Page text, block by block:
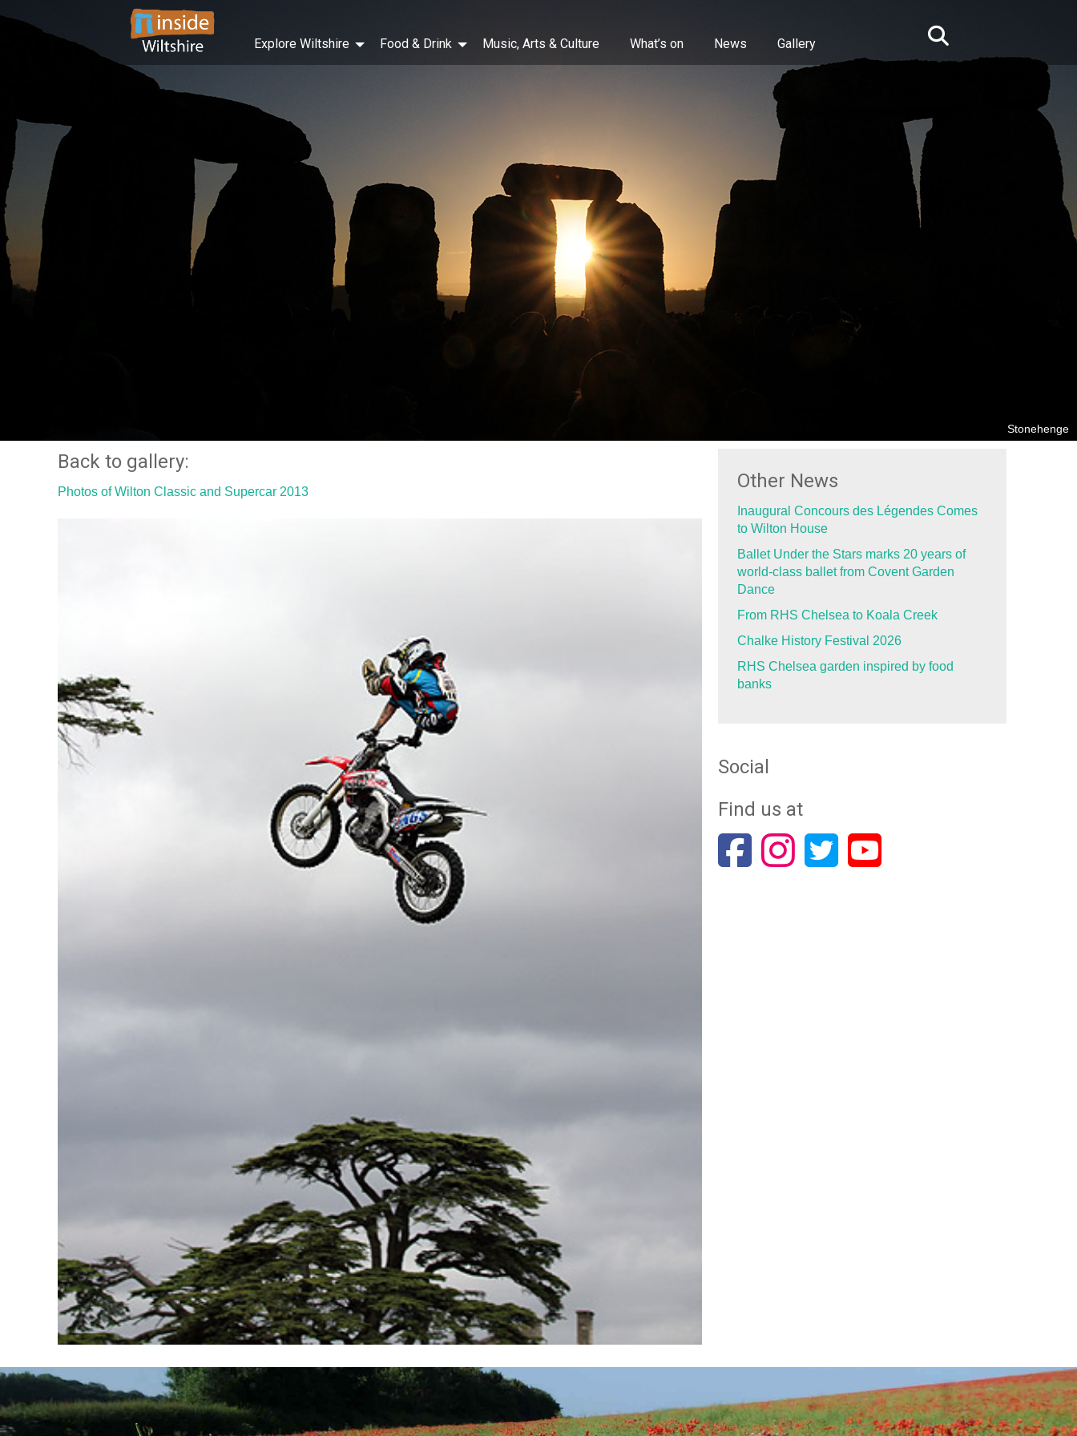
Explore Wiltshire Food & Drink Music, Arts & Culture What’s on News Gallery
Stonehenge
Back to gallery:
Photos of Wilton Classic and Supercar 2013 Other News
Inaugural Concours des Légendes Comes
to Wilton House
Ballet Under the Stars marks 20 years of
world-class ballet from Covent Garden
Dance
From RHS Chelsea to Koala Creek
Chalke History Festival 2026
RHS Chelsea garden inspired by food
banks
Social
Find us at